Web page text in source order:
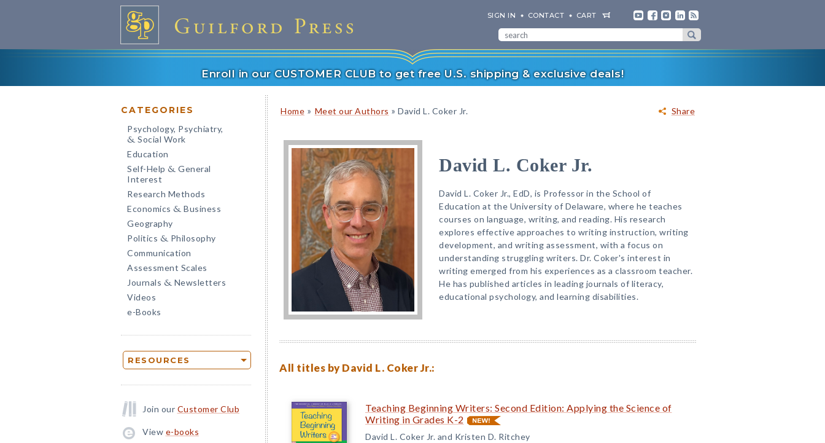
SIGN IN CONTACT CART
Enroll in our CUSTOMER CLUB to get free U.S. shipping & exclusive deals!
CATEGORIES
Psychology, Psychiatry,
& Social Work
Education
Self-Help & General
Interest
Research Methods
Economics & Business
Geography
Politics & Philosophy
Communication
Assessment Scales
Journals & Newsletters
Videos
e-Books
RESOURCES
Join our Customer Club
View e-books
Share
Home » Meet our Authors » David L. Coker Jr.
David L. Coker Jr.
David L. Coker Jr., EdD, is Professor in the School of
Education at the University of Delaware, where he teaches
courses on language, writing, and reading. His research
explores effective approaches to writing instruction, writing
development, and writing assessment, with a focus on
understanding struggling writers. Dr. Coker's interest in
writing emerged from his experiences as a classroom teacher.
He has published articles in leading journals of literacy,
educational psychology, and learning disabilities.
All titles by David L. Coker Jr.:
Teaching Beginning Writers: Second Edition: Applying the Science of
Writing in Grades K-2
David L. Coker Jr. and Kristen D. Ritchey